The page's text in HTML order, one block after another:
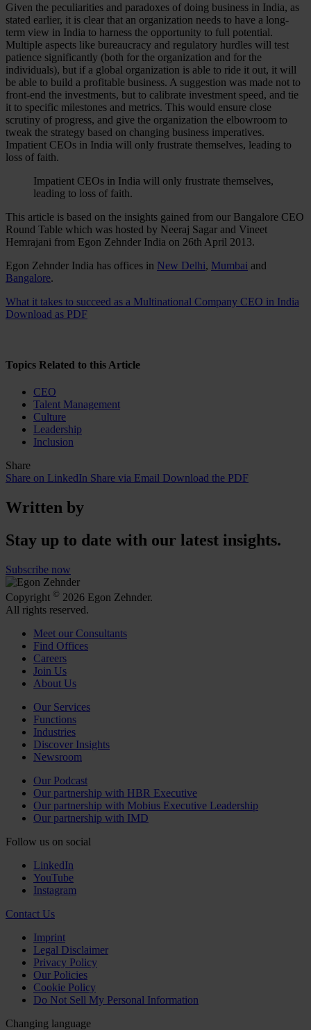
Given the peculiarities and paradoxes of doing business in India, as
stated earlier, it is clear that an organization needs to have a long-
term view in India to harness the opportunity to full potential.
Multiple aspects like bureaucracy and regulatory hurdles will test
patience significantly (both for the organization and for the
individuals), but if a global organization is able to ride it out, it will
be able to build a profitable business. A suggestion was made not to
front-end the investments, but to calibrate investment speed, and tie
it to specific milestones and metrics. This would ensure close
scrutiny of progress, and give the organization the elbowroom to
tweak the strategy based on changing business imperatives.
Impatient CEOs in India will only frustrate themselves, leading to
loss of faith.
Impatient CEOs in India will only frustrate themselves,
leading to loss of faith.
This article is based on the insights gained from our Bangalore CEO
Round Table which was hosted by Neeraj Sagar and Vineet
Hemrajani from Egon Zehnder India on 26th April 2013.
Egon Zehnder India has offices in New Delhi, Mumbai and
Bangalore.
What it takes to succeed as a Multinational Company CEO in India
Download as PDF
Topics Related to this Article
CEO
Talent Management
Culture
Leadership
Inclusion
Share
Share on LinkedIn Share via Email Download the PDF
Written by
Stay up to date with our latest insights.
Subscribe now
Copyright © 2026 Egon Zehnder.
All rights reserved.
Meet our Consultants
Find Offices
Careers
Join Us
About Us
Our Services
Functions
Industries
Discover Insights
Newsroom
Our Podcast
Our partnership with HBR Executive
Our partnership with Mobius Executive Leadership
Our partnership with IMD
Follow us on social
LinkedIn
YouTube
Instagram
Contact Us
Imprint
Legal Disclaimer
Privacy Policy
Our Policies
Cookie Policy
Do Not Sell My Personal Information
Changing language